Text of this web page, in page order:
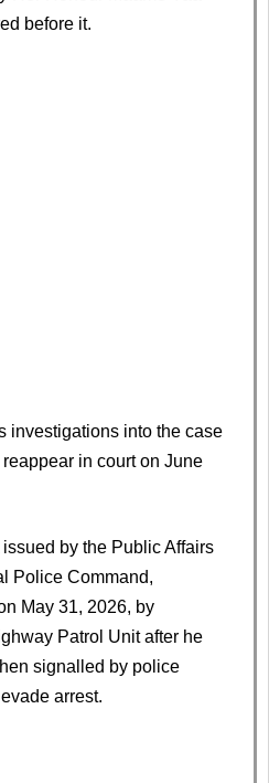
before it.
investigations into the case
in court on June
by the Public Affairs
Police Command,
May 31, 2026, by
Patrol Unit after he
signalled by police
arrest.